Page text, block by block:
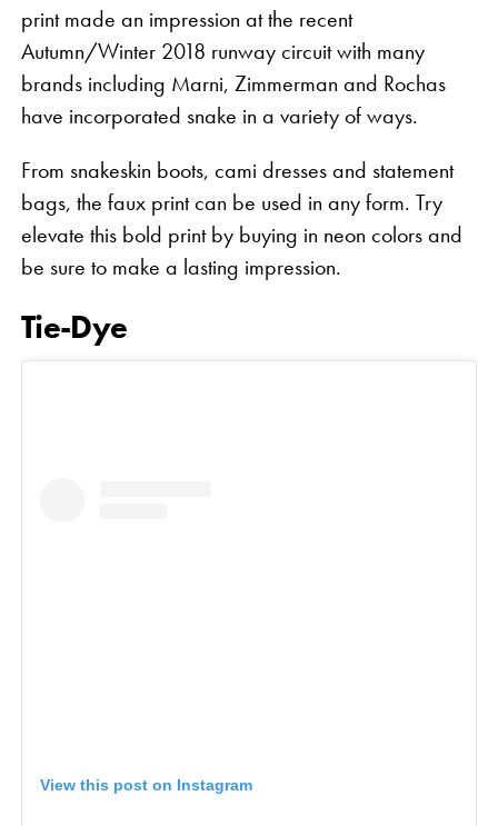
print made an impression at the recent
Autumn/Winter 2018 runway circuit with many
brands including Marni, Zimmerman and Rochas
have incorporated snake in a variety of ways.
From snakeskin boots, cami dresses and statement
bags, the faux print can be used in any form. Try
elevate this bold print by buying in neon colors and
be sure to make a lasting impression.
Tie-Dye
View this post on Instagram